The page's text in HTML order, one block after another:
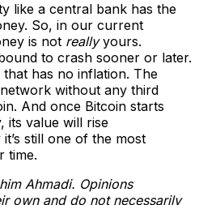
like a central bank has the
So, in our current
is not reallyyours.
to crash sooner or later.
has no inflation. The
without any third
And once Bitcoin starts
its value will rise
still one of the most
time.
Ahmadi. Opinions
own and do not necessarily